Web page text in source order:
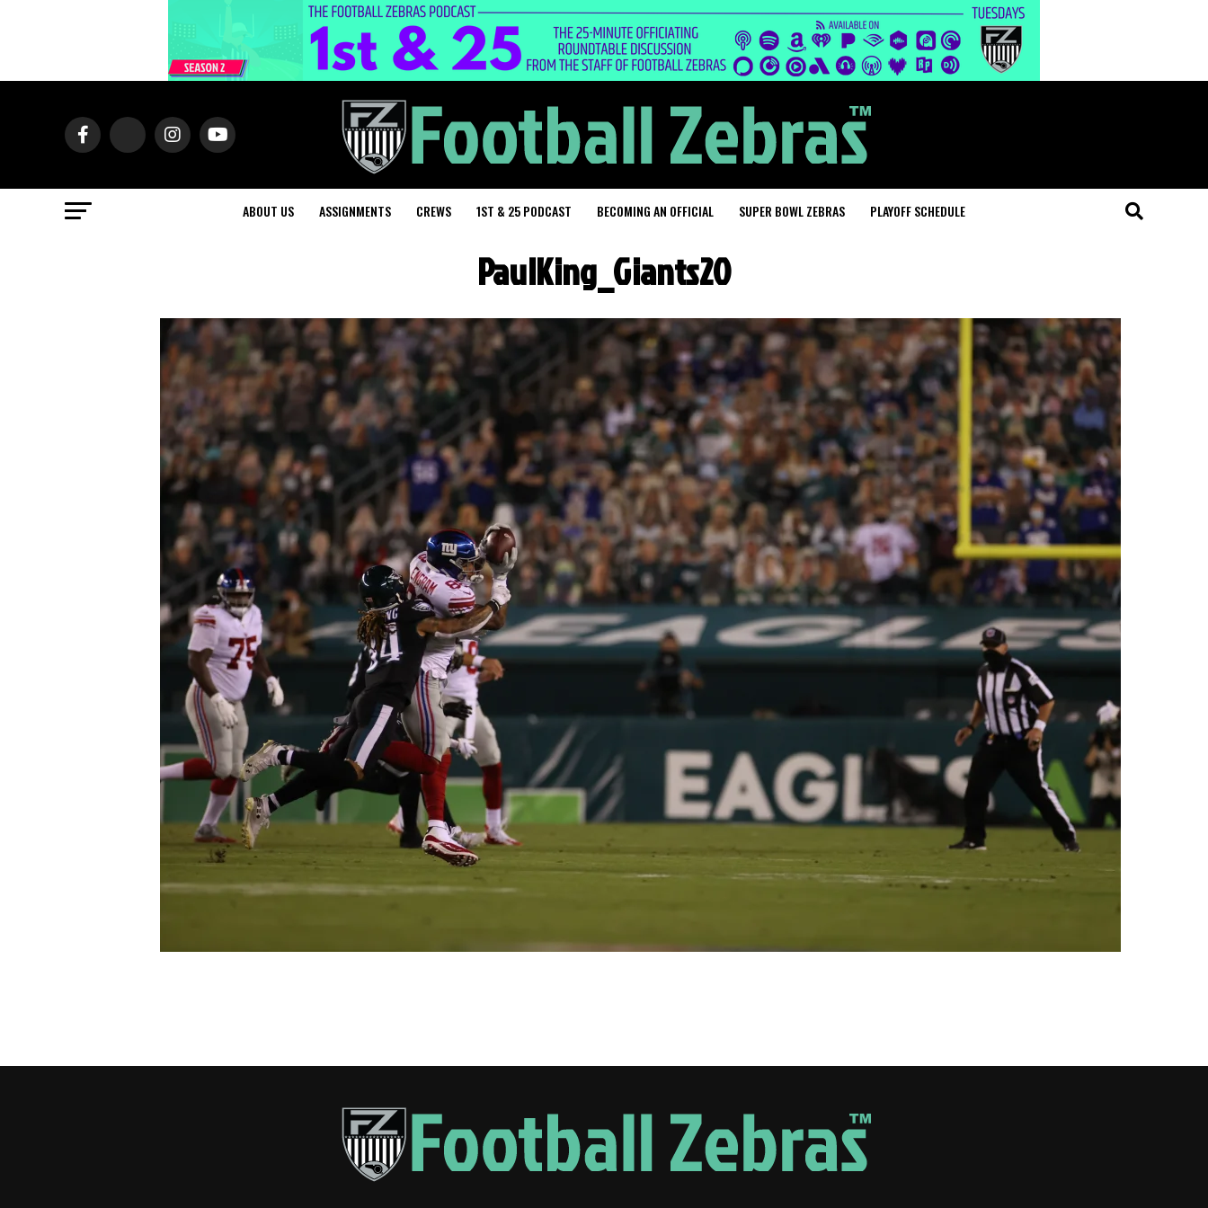
ABOUT US ASSIGNMENTS CREWS 1ST & 25 PODCAST BECOMING AN OFFICIAL SUPER BOWL ZEBRAS PLAYOFF SCHEDULE
PaulKing_Giants20